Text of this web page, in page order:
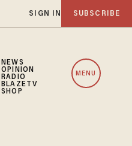
SIGN IN SUBSCRIBE
NEWS
OPINION
RADIO
BLAZETV
SHOP
MENU